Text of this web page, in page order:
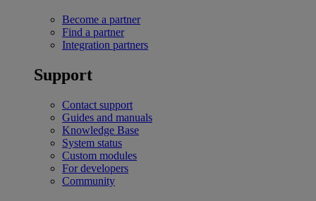
Become a partner
Find a partner
Integration partners
Support
Contact support
Guides and manuals
Knowledge Base
System status
Custom modules
For developers
Community